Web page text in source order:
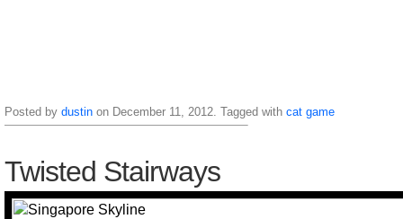
Posted by dustin on December 11, 2012. Tagged with cat game
Twisted Stairways